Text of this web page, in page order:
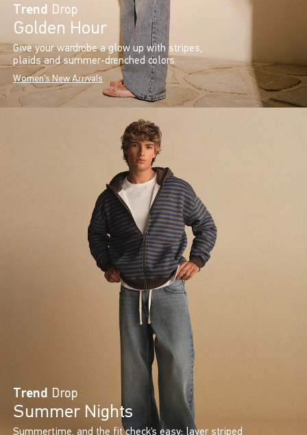
Trend Drop
Golden Hour
Give your wardrobe a glow up with stripes,
plaids and summer-drenched colors.
Women's New Arrivals
Trend Drop
Summer Nights
Summertime, and the fit check’s easy: layer striped